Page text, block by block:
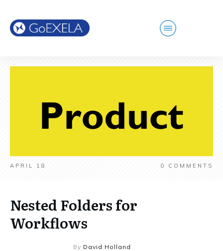
APRIL 18 0 COMMENTS
Nested Folders for
Workflows
By David Holland